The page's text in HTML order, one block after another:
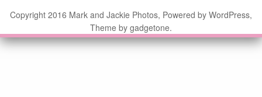
Copyright 2016 Mark and Jackie Photos, Powered by WordPress,
Theme by gadgetone.